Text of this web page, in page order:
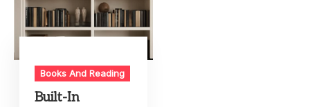
Books And Reading
Built-In